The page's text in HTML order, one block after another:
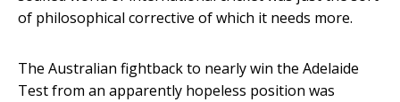
of philosophical corrective of which it needs more.
The Australian fightback to nearly win the Adelaide
Test from an apparently hopeless position was